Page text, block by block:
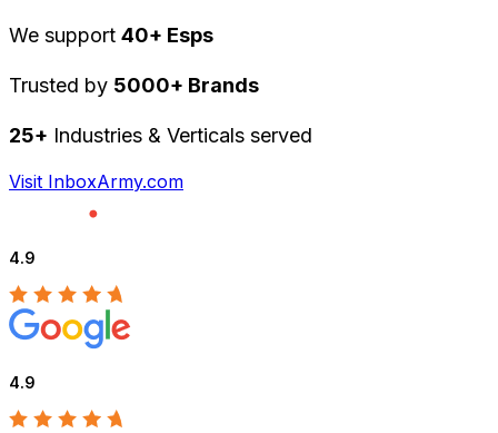
We support 40+ Esps
Trusted by 5000+ Brands
25+ Industries & Verticals served
Visit InboxArmy.com
4.9
4.9